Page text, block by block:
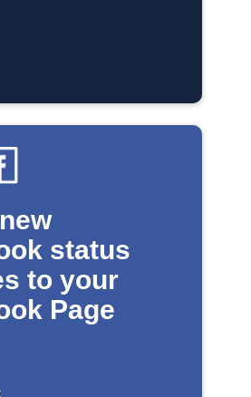
status
to your
Page